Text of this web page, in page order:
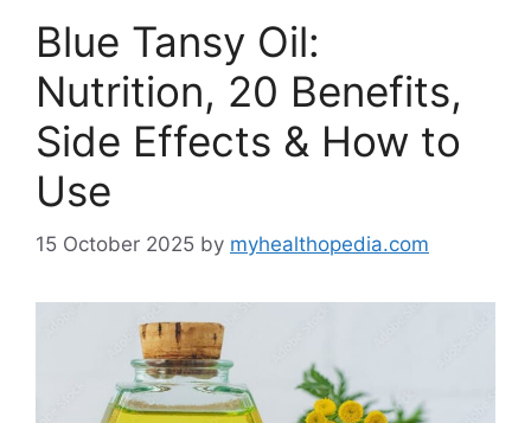
Blue Tansy Oil:
Nutrition, 20 Benefits,
Side Effects & How to
Use
15 October 2025 by myhealthopedia.com